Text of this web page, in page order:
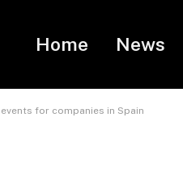
Home News
for companies in Spain